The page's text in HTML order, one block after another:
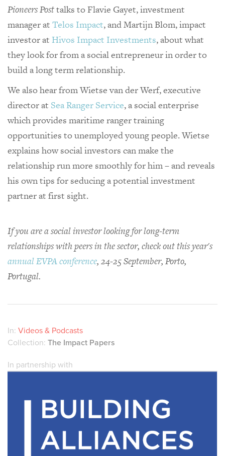
Pioneers Posttalks to Flavie Gayet, investment
manager at Telos Impact, and Martijn Blom, impact
investor at Hivos Impact Investments, about what
they look for from a social entrepreneur in order to
build a long term relationship.
We also hear from Wietse van der Werf, executive
director at Sea Ranger Service, a social enterprise
which provides maritime ranger training
opportunities to unemployed young people. Wietse
explains how social investors can make the
relationship run more smoothly for him – and reveals
his own tips for seducing a potential investment
partner at first sight.
If you are a social investor looking for long-term
relationships with peers in the sector, check out this year's
annual EVPA conference, 24-25 September, Porto,
Portugal.
In: Videos & Podcasts
Collection: The Impact Papers
In partnership with